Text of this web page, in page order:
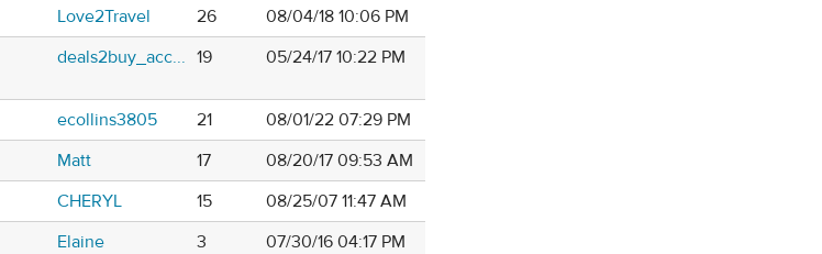
Love2Travel 26
08/04/18 10:06 PM
deals2buy_acc... 19 05/24/17 10:22 PM
ecollins3805 21
08/01/22 07:29 PM
Matt 17
08/20/17 09:53 AM
CHERYL 15
08/25/07 11:47 AM
Elaine 3
07/30/16 04:17 PM